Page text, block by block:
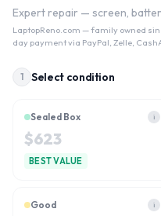
Expert repair — screen,
LaptopReno.com — family owned
day payment via PayPal, Zelle,
1 Select condition
Sealed Box i
$623
BEST VALUE
Good i